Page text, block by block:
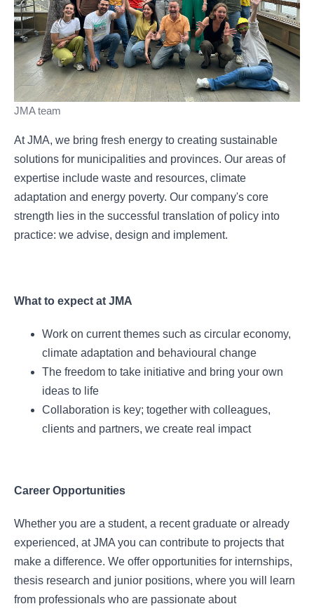
JMA team
At JMA, we bring fresh energy to creating sustainable
solutions for municipalities and provinces. Our areas of
expertise include waste and resources, climate
adaptation and energy poverty. Our company's core
strength lies in the successful translation of policy into
practice: we advise, design and implement.
What to expect at JMA
Work on current themes such as circular economy,
climate adaptation and behavioural change
The freedom to take initiative and bring your own
ideas to life
Collaboration is key; together with colleagues,
clients and partners, we create real impact
Career Opportunities
Whether you are a student, a recent graduate or already
experienced, at JMA you can contribute to projects that
make a difference. We offer opportunities for internships,
thesis research and junior positions, where you will learn
from professionals who are passionate about